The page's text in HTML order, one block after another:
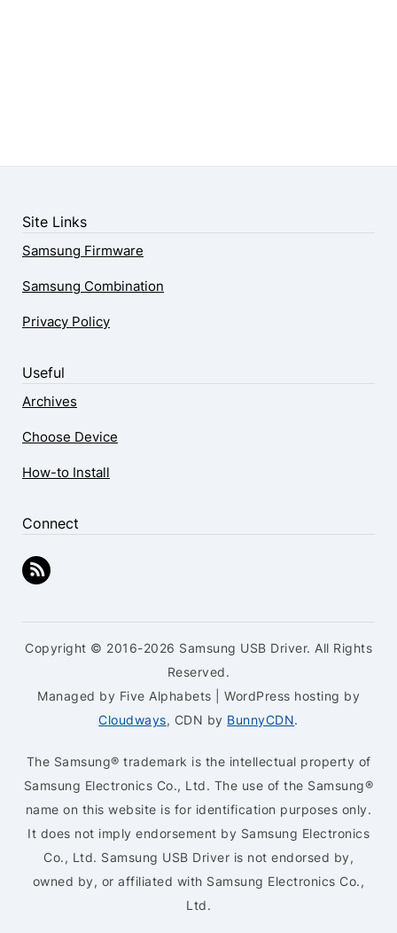
Site Links
Samsung Firmware
Samsung Combination
Privacy Policy
Useful
Archives
Choose Device
How-to Install
Connect
Copyright © 2016-2026 Samsung USB Driver. All Rights
Reserved.
Managed by Five Alphabets | WordPress hosting by
Cloudways, CDN by BunnyCDN.
The Samsung® trademark is the intellectual property of
Samsung Electronics Co., Ltd. The use of the Samsung®
name on this website is for identification purposes only.
It does not imply endorsement by Samsung Electronics
Co., Ltd. Samsung USB Driver is not endorsed by,
owned by, or affiliated with Samsung Electronics Co.,
Ltd.